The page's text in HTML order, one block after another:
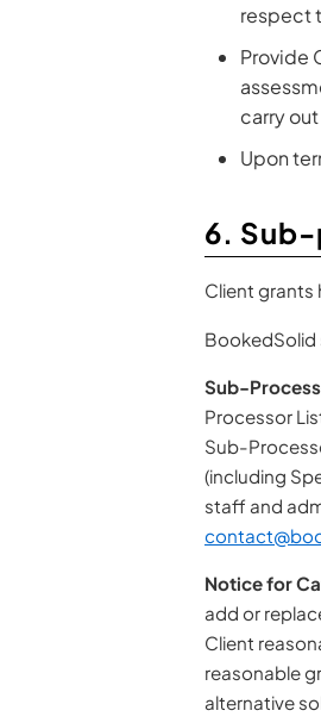
respect
Provide
carry
Upon
6.
Client grants
BookedSolid
Sub-
Processor
Sub-
(including
staff and
Notice for
add or
Client
reasonable
alternative